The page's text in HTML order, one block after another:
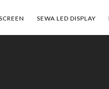
SEWA LED DISPLAY